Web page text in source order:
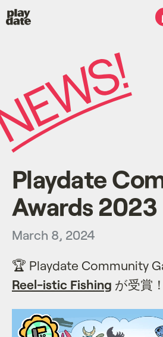
Playdate
Playdate
Awards 2023
March 8, 2024
🏆 Playdate Community
Reel-istic Fishing が受賞！